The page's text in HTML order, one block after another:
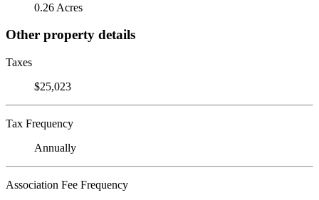
0.26 Acres
Other property details
Taxes
$25,023
Tax Frequency
Annually
Association Fee Frequency